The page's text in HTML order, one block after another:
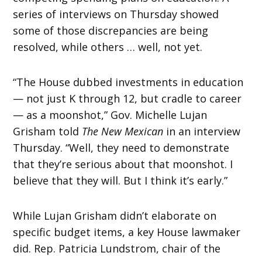
series of interviews on Thursday showed
some of those discrepancies are being
resolved, while others … well, not yet.
“The House dubbed investments in education
— not just K through 12, but cradle to career
— as a moonshot,” Gov. Michelle Lujan
Grisham told The New Mexican in an interview
Thursday. “Well, they need to demonstrate
that they’re serious about that moonshot. I
believe that they will. But I think it’s early.”
While Lujan Grisham didn’t elaborate on
specific budget items, a key House lawmaker
did. Rep. Patricia Lundstrom, chair of the